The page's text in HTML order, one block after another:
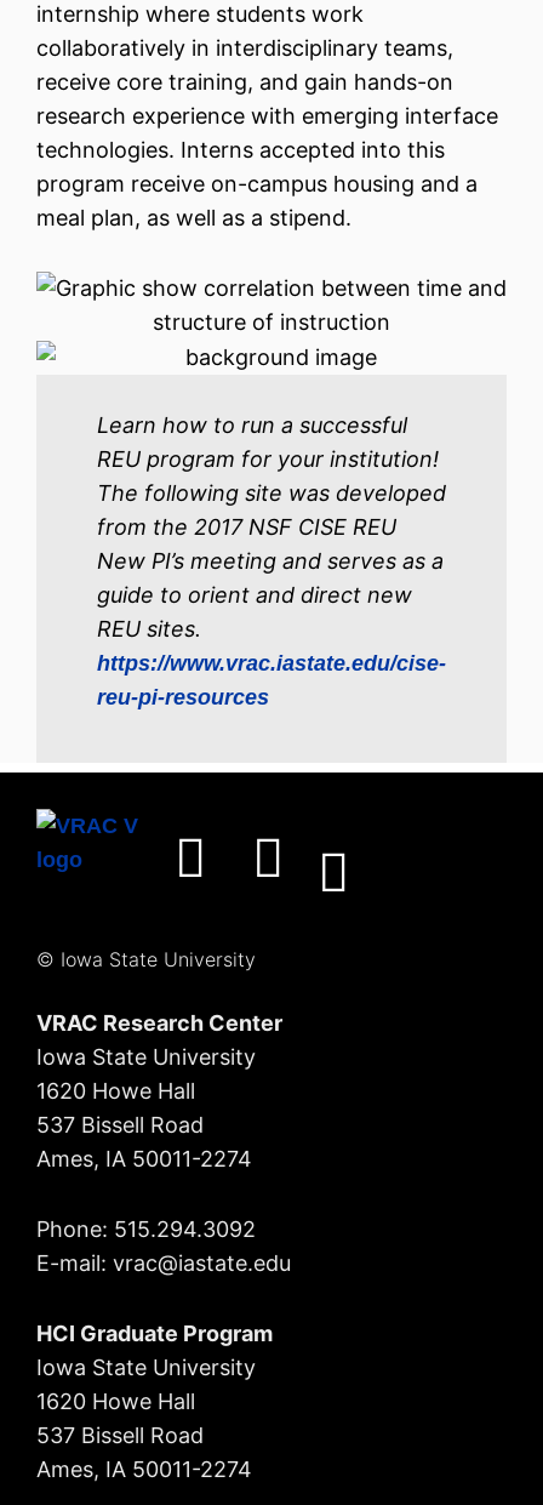
internship where students work
collaboratively in interdisciplinary teams,
receive core training, and gain hands-on
research experience with emerging interface
technologies. Interns accepted into this
program receive on-campus housing and a
meal plan, as well as a stipend.
Learn how to run a successful
REU program for your institution!
The following site was developed
from the 2017 NSF CISE REU
New PI’s meeting and serves as a
guide to orient and direct new
REU sites.
https://www.vrac.iastate.edu/cise-
reu-pi-resources
© Iowa State University
VRAC Research Center
Iowa State University
1620 Howe Hall
537 Bissell Road
Ames, IA 50011-2274
Phone: 515.294.3092
E-mail: vrac@iastate.edu
HCI Graduate Program
Iowa State University
1620 Howe Hall
537 Bissell Road
Ames, IA 50011-2274